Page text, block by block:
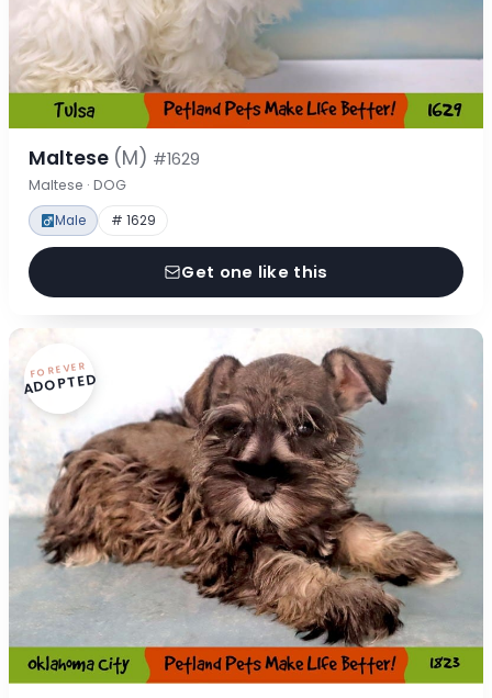
Maltese (M) #1629
Maltese · DOG
Male # 1629
Get one like this
FOREVER
ADOPTED